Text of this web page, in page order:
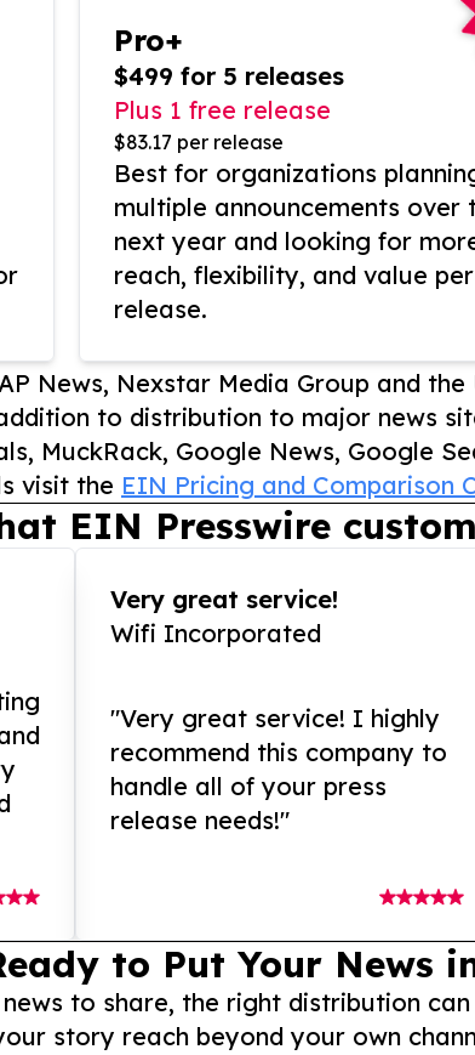
Pro+
$499 for 5 releases
Plus 1 free release
$83.17 per release
Best for organizations
multiple announcements over
next year and looking for
reach, flexibility, and value per
release.
News, Nexstar Media Group and
to distribution to major news
MuckRack, Google News, Google
visit the EIN Pricing and Comparison
EIN Presswire
Very great service!
Wifi Incorporated
"Very great service! I highly
recommend this company to
handle all of your press
release needs!"
to Put Your News
to share, the right distribution
story reach beyond your own